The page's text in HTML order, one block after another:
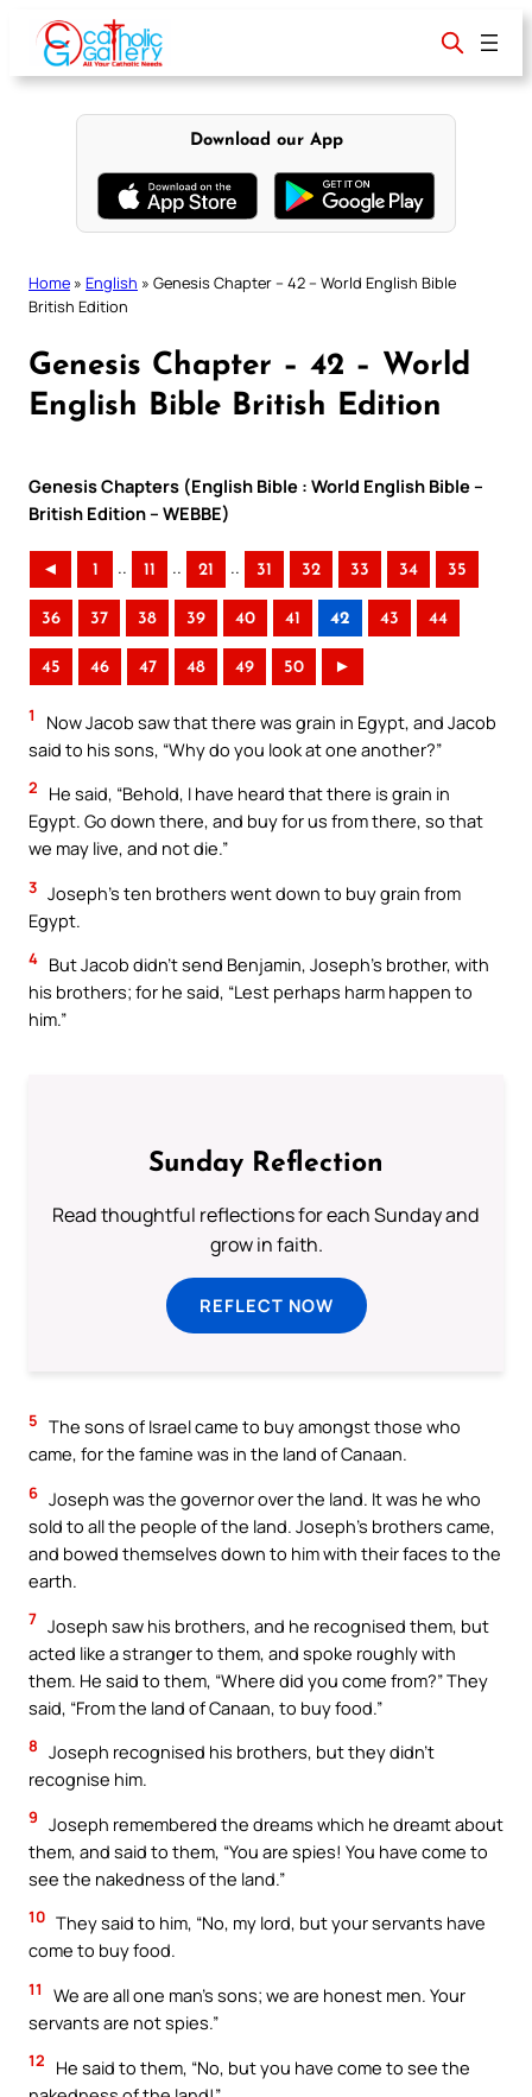
content
Download our App
Home » English » Genesis Chapter – 42 – World English Bible
British Edition
Genesis Chapter – 42 – World
English Bible British Edition
Genesis Chapters (English Bible : World English Bible –
British Edition – WEBBE)
◄ 1 .. 11 .. 21 .. 31 32 33 34 35
36 37 38 39 40 41 42 43 44
45 46 47 48 49 50 ►
1
Now Jacob saw that there was grain in Egypt, and Jacob
said to his sons, “Why do you look at one another?”
2
He said, “Behold, I have heard that there is grain in
Egypt. Go down there, and buy for us from there, so that
we may live, and not die.”
3 Joseph’s ten brothers went down to buy grain from
Egypt.
4 But Jacob didn’t send Benjamin, Joseph’s brother, with
his brothers; for he said, “Lest perhaps harm happen to
him.”
Sunday Reflection
Read thoughtful reflections for each Sunday and
grow in faith.
REFLECT NOW
5 The sons of Israel came to buy amongst those who
came, for the famine was in the land of Canaan.
6 Joseph was the governor over the land. It was he who
sold to all the people of the land. Joseph’s brothers came,
and bowed themselves down to him with their faces to the
earth.
7 Joseph saw his brothers, and he recognised them, but
acted like a stranger to them, and spoke roughly with
them. He said to them, “Where did you come from?” They
said, “From the land of Canaan, to buy food.”
8 Joseph recognised his brothers, but they didn’t
recognise him.
9 Joseph remembered the dreams which he dreamt about
them, and said to them, “You are spies! You have come to
see the nakedness of the land.”
10 They said to him, “No, my lord, but your servants have
come to buy food.
11
We are all one man’s sons; we are honest men. Your
servants are not spies.”
12
He said to them, “No, but you have come to see the